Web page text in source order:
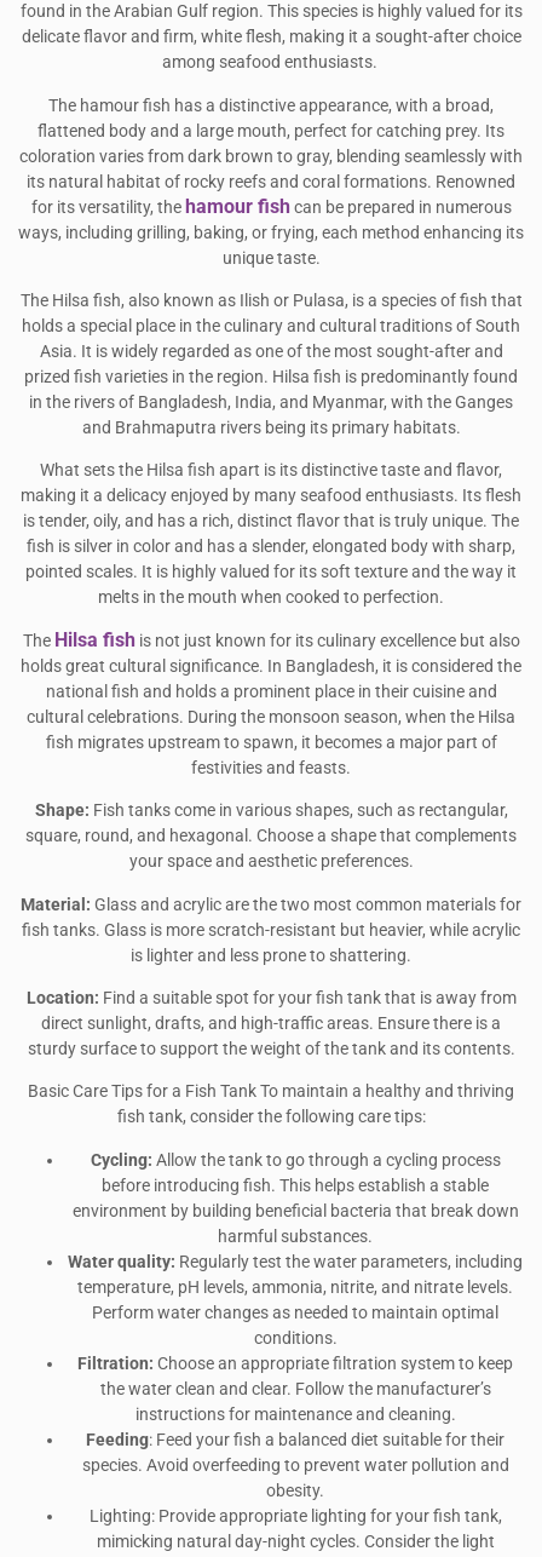
found in the Arabian Gulf region. This species is highly valued for its
delicate flavor and firm, white flesh, making it a sought-after choice
among seafood enthusiasts.
The hamour fish has a distinctive appearance, with a broad,
flattened body and a large mouth, perfect for catching prey. Its
coloration varies from dark brown to gray, blending seamlessly with
its natural habitat of rocky reefs and coral formations. Renowned
for its versatility, thehamour fishcan be prepared in numerous
ways, including grilling, baking, or frying, each method enhancing its
unique taste.
The Hilsa fish, also known as Ilish or Pulasa, is a species of fish that
holds a special place in the culinary and cultural traditions of South
Asia. It is widely regarded as one of the most sought-after and
prized fish varieties in the region. Hilsa fish is predominantly found
in the rivers of Bangladesh, India, and Myanmar, with the Ganges
and Brahmaputra rivers being its primary habitats.
What sets the Hilsa fish apart is its distinctive taste and flavor,
making it a delicacy enjoyed by many seafood enthusiasts. Its flesh
is tender, oily, and has a rich, distinct flavor that is truly unique. The
fish is silver in color and has a slender, elongated body with sharp,
pointed scales. It is highly valued for its soft texture and the way it
melts in the mouth when cooked to perfection.
The Hilsa fishis not just known for its culinary excellence but also
holds great cultural significance. In Bangladesh, it is considered the
national fish and holds a prominent place in their cuisine and
cultural celebrations. During the monsoon season, when the Hilsa
fish migrates upstream to spawn, it becomes a major part of
festivities and feasts.
Shape: Fish tanks come in various shapes, such as rectangular,
square, round, and hexagonal. Choose a shape that complements
your space and aesthetic preferences.
Material: Glass and acrylic are the two most common materials for
fish tanks. Glass is more scratch-resistant but heavier, while acrylic
is lighter and less prone to shattering.
Location: Find a suitable spot for your fish tank that is away from
direct sunlight, drafts, and high-traffic areas. Ensure there is a
sturdy surface to support the weight of the tank and its contents.
Basic Care Tips for a Fish Tank To maintain a healthy and thriving
fish tank, consider the following care tips:
Cycling: Allow the tank to go through a cycling process
before introducing fish. This helps establish a stable
environment by building beneficial bacteria that break down
harmful substances.
Water quality: Regularly test the water parameters, including
temperature, pH levels, ammonia, nitrite, and nitrate levels.
Perform water changes as needed to maintain optimal
conditions.
Filtration: Choose an appropriate filtration system to keep
the water clean and clear. Follow the manufacturer’s
instructions for maintenance and cleaning.
Feeding: Feed your fish a balanced diet suitable for their
species. Avoid overfeeding to prevent water pollution and
obesity.
Lighting: Provide appropriate lighting for your fish tank,
mimicking natural day-night cycles. Consider the light